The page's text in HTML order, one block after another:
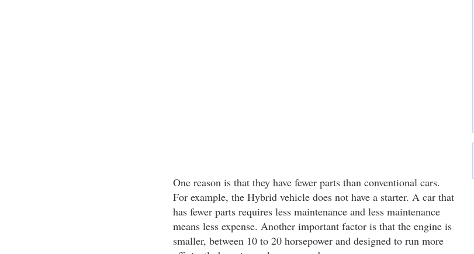
One reason is that they have fewer parts than conventional cars.
For example, the Hybrid vehicle does not have a starter. A car that
has fewer parts requires less maintenance and less maintenance
means less expense. Another important factor is that the engine is
smaller, between 10 to 20 horsepower and designed to run more